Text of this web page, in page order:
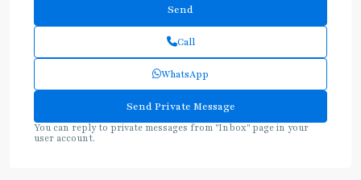
Call
WhatsApp
You can reply to private messages from "Inbox" page in your
user account.